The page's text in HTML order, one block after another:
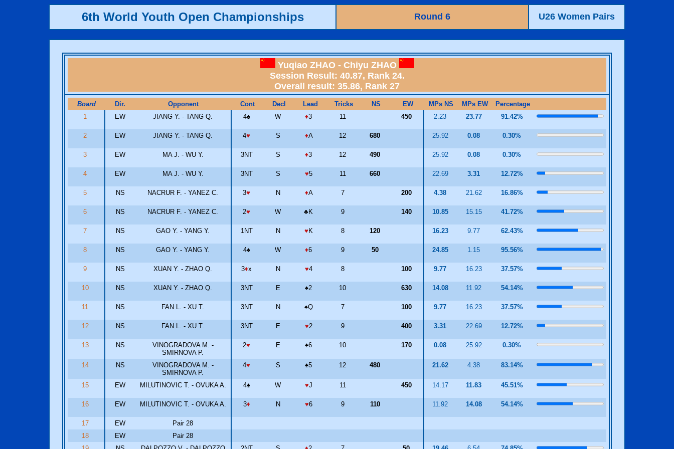
6th World Youth Open Championships Round 6 U26 Women Pairs
Yuqiao ZHAO - Chiyu ZHAO
Session Result: 40.87, Rank 24.
Overall result: 35.86, Rank 27
Board Dir. Opponent Cont Decl Lead Tricks NS EW MPs NS MPs EW
Percentage
1
EW JIANG Y. - TANG Q. 4♠ W ♦3 11 450 2.23 23.77 91.42%
2 EW JIANG Y. - TANG Q. 4♥ S ♦A 12 680 25.92 0.08 0.30%
3 EW MA J. - WU Y. 3NT S ♦3 12 490 25.92 0.08 0.30%
4 EW MA J. - WU Y. 3NT S ♥5 11 660 22.69 3.31 12.72%
5 NS NACRUR F. - YANEZ C. 3♥ N ♦A 7 200 4.38 21.62 16.86%
6 NS NACRUR F. - YANEZ C. 2♥ W ♣K 9 140 10.85 15.15 41.72%
7 NS GAO Y. - YANG Y. 1NT N ♥ K 8 120 16.23 9.77 62.43%
8 NS GAO Y. - YANG Y. 4♠ W ♦6 9 50 24.85 1.15 95.56%
9 NS XUAN Y. - ZHAO Q. 3♦x N ♥4 8 100 9.77 16.23 37.57%
10 NS XUAN Y. - ZHAO Q. 3NT E ♠2 10 630 14.08 11.92 54.14%
11 NS FAN L. - XU T. 3NT N ♠Q 7 100 9.77 16.23 37.57%
12 NS FAN L. - XU T. 3NT E ♥2 9 400 3.31 22.69 12.72%
13 NS
VINOGRADOVA M. -
SMIRNOVA P.
2♥ E ♠6 10 170 0.08 25.92 0.30%
14 NS
VINOGRADOVA M. -
SMIRNOVA P.
4♥ S ♠5 12 480 21.62 4.38 83.14%
15 EW MILUTINOVIC T. - OVUKA A. 4♠ W ♥J 11 450 14.17 11.83 45.51%
16 EW MILUTINOVIC T. - OVUKA A. 3♦ N ♥6 9 110 11.92 14.08 54.14%
17 EW
Pair 28
18
EW
Pair 28